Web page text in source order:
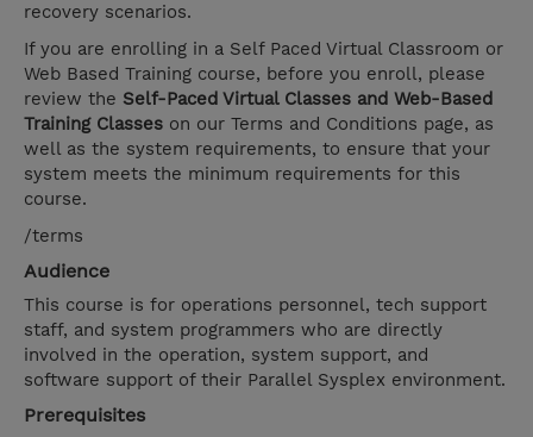
recovery scenarios.
If you are enrolling in a Self Paced Virtual Classroom or
Web Based Training course, before you enroll, please
review the Self-Paced Virtual Classes and Web-Based
Training Classes on our Terms and Conditions page, as
well as the system requirements, to ensure that your
system meets the minimum requirements for this
course.
/terms
Audience
This course is for operations personnel, tech support
staff, and system programmers who are directly
involved in the operation, system support, and
software support of their Parallel Sysplex environment.
Prerequisites